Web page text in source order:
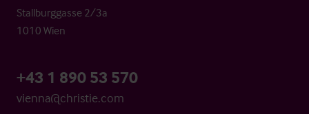
Stallburggasse 2/3a
1010 Wien
+43 1 890 53 570
vienna@christie.com